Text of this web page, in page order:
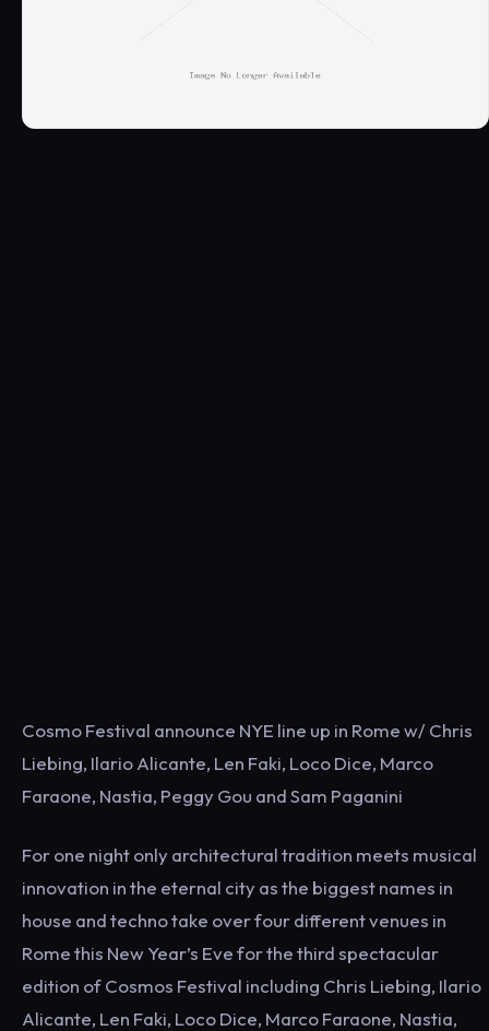
Cosmo Festival announce NYE line up in Rome w/ Chris
Liebing, Ilario Alicante, Len Faki, Loco Dice, Marco
Faraone, Nastia, Peggy Gou and Sam Paganini
For one night only architectural tradition meets musical
innovation in the eternal city as the biggest names in
house and techno take over four different venues in
Rome this New Year’s Eve for the third spectacular
edition of Cosmos Festival including Chris Liebing, Ilario
Alicante, Len Faki, Loco Dice, Marco Faraone, Nastia,